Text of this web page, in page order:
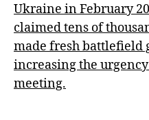
Ukraine in February
claimed tens of
made fresh battlefield
increasing the
meeting.